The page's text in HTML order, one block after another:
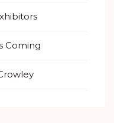
Coming